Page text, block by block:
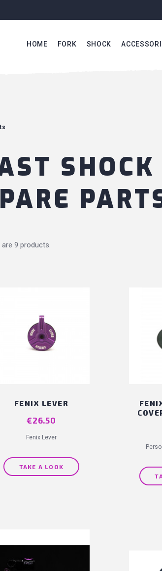
HOME FORK SHOCK
are 9 products.
FENIX LEVER
Price
€26.50
Fenix Lever
TAKE A LOOK